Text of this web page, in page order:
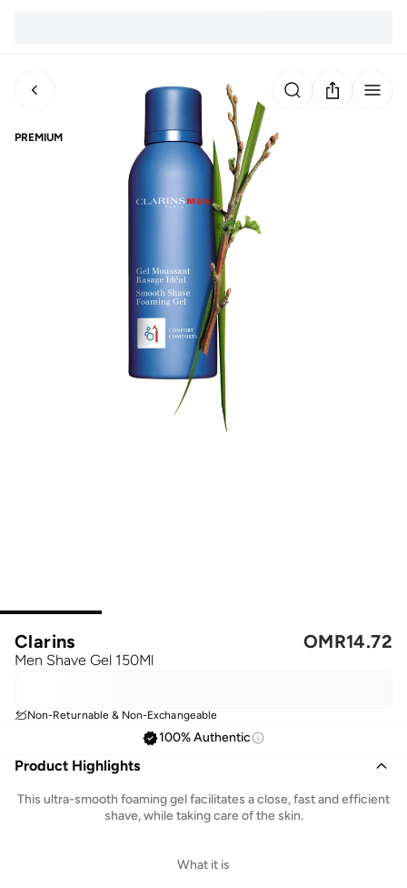
PREMIUM
Clarins
Men Shave Gel 150Ml
OMR14.72
Non-Returnable & Non-Exchangeable
100% Authentic
Product Highlights
This ultra-smooth foaming gel facilitates a close, fast and efficient
shave, while taking care of the skin.
What it is